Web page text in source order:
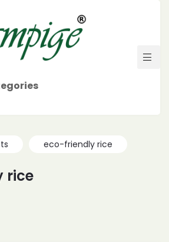
eco-friendly rice
rice